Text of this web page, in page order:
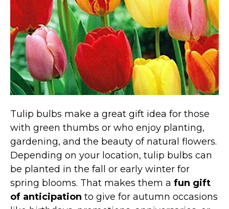
Featured
Tulip bulbs make a great gift idea for those
with green thumbs or who enjoy planting,
gardening, and the beauty of natural flowers.
Depending on your location, tulip bulbs can
be planted in the fall or early winter for
spring blooms. That makes them a fun gift
of anticipation to give for autumn occasions